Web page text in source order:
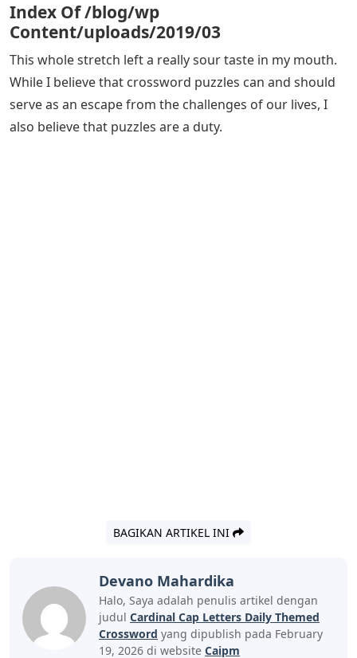
Index Of /blog/wp
Content/uploads/2019/03
This whole stretch left a really sour taste in my mouth.
While I believe that crossword puzzles can and should
serve as an escape from the challenges of our lives, I
also believe that puzzles are a duty.
BAGIKAN ARTIKEL INI
Devano Mahardika
Halo, Saya adalah penulis artikel dengan
judul Cardinal Cap Letters Daily Themed
Crossword yang dipublish pada February
19, 2026 di website Caipm